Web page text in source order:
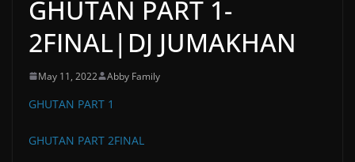
GHUTAN PART 1-
2FINAL|DJ JUMAKHAN
May 11, 2022 Abby Family
GHUTAN PART 1
GHUTAN PART 2FINAL